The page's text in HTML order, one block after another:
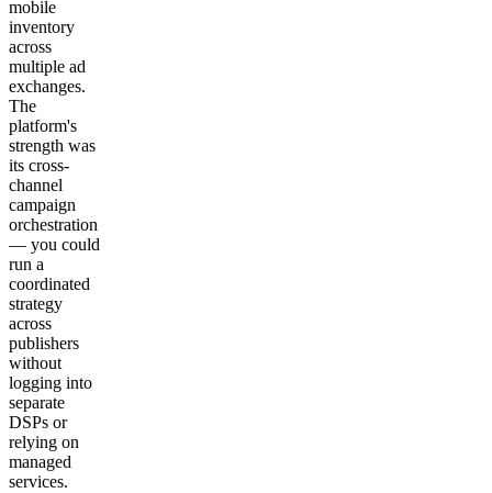
mobile
inventory
across
multiple ad
exchanges.
The
platform's
strength was
its cross-
channel
campaign
orchestration
— you could
run a
coordinated
strategy
across
publishers
without
logging into
separate
DSPs or
relying on
managed
services.